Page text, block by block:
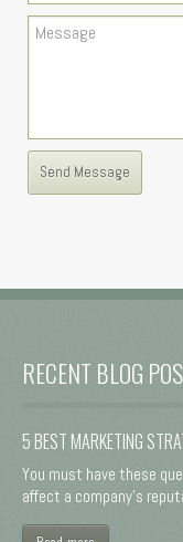
RECENT BLOG
5 BEST MARKETING
You must have these
affect a company's